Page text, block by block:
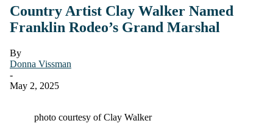
Country Artist Clay Walker Named
Franklin Rodeo’s Grand Marshal
By
Donna Vissman
-
May 2, 2025
photo courtesy of Clay Walker